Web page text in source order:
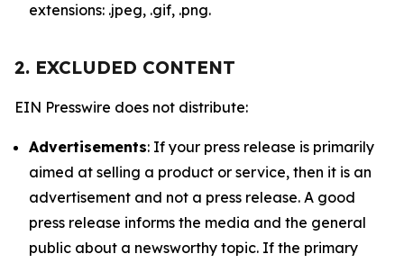
extensions: .jpeg, .gif, .png.
2. EXCLUDED CONTENT
EIN Presswire does not distribute:
Advertisements: If your press release is primarily
aimed at selling a product or service, then it is an
advertisement and not a press release. A good
press release informs the media and the general
public about a newsworthy topic. If the primary